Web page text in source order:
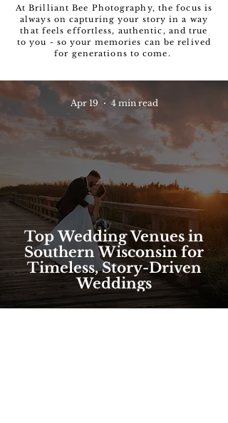
At Brilliant Bee Photography, the focus is
always on capturing your story in a way
that feels effortless, authentic, and true
to you - so your memories can be relived
for generations to come.
Top Wedding Venues in
Southern Wisconsin for
Timeless, Story-Driven
Weddings
Apr 19 4 min read